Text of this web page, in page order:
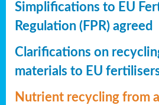
Simplifications to EU
Regulation (FPR) agreed
Clarifications on
materials to EU
Nutrient recycling from